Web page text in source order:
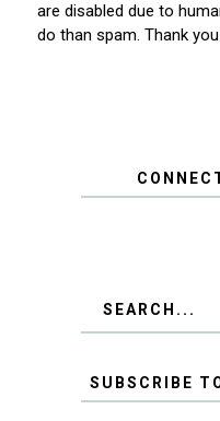
are disabled due to
do than spam. Thank
SUBSCRIBE